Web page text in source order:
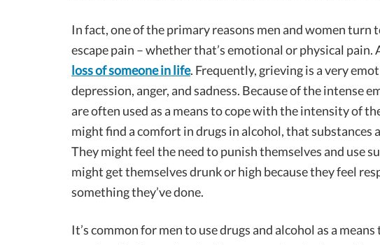
In fact, one of the primary reasons men and women turn
escape pain – whether that’s emotional or physical pain.
loss of someone in life. Frequently, grieving is a very
depression, anger, and sadness. Because of the intense
are often used as a means to cope with the intensity of
might find a comfort in drugs in alcohol, that substances
They might feel the need to punish themselves and use
might get themselves drunk or high because they feel
something they’ve done.
It’s common for men to use drugs and alcohol as a